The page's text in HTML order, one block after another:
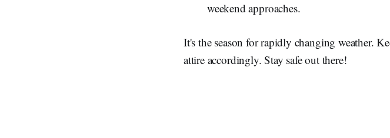
weekend approaches.
It's the season for rapidly changing weather.
attire accordingly. Stay safe out there!